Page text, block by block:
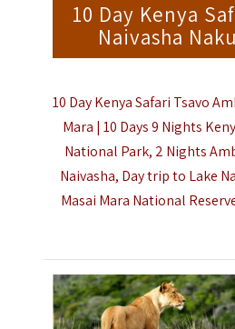
10 Day Kenya
Naivasha
10 Day Kenya Safari Tsavo
Mara | 10 Days 9 Nights
National Park, 2 Nights
Naivasha, Day trip to Lake
Masai Mara National